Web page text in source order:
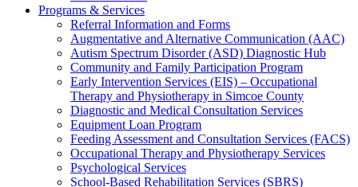
Programs & Services
Referral Information and Forms
Augmentative and Alternative Communication (AAC)
Autism Spectrum Disorder (ASD) Diagnostic Hub
Community and Family Participation Program
Early Intervention Services (EIS) – Occupational
Therapy and Physiotherapy in Simcoe County
Diagnostic and Medical Consultation Services
Equipment Loan Program
Feeding Assessment and Consultation Services (FACS)
Occupational Therapy and Physiotherapy Services
Psychological Services
School-Based Rehabilitation Services (SBRS)